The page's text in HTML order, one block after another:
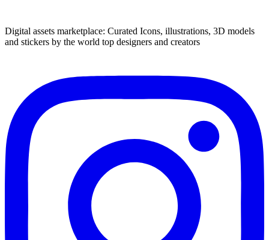
Digital assets marketplace: Curated Icons, illustrations, 3D models
and stickers by the world top designers and creators